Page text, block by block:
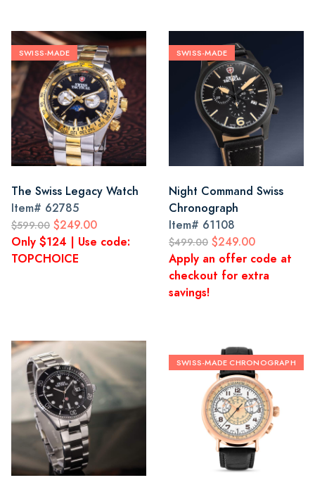
SWISS-MADE
The Swiss Legacy Watch
Item# 62785
$599.00 $249.00
Only $124 | Use code:
TOPCHOICE
SWISS-MADE
Night Command Swiss
Chronograph
Item# 61108
$499.00 $249.00
Apply an offer code at
checkout for extra
savings!
SWISS-MADE CHRONOGRAPH